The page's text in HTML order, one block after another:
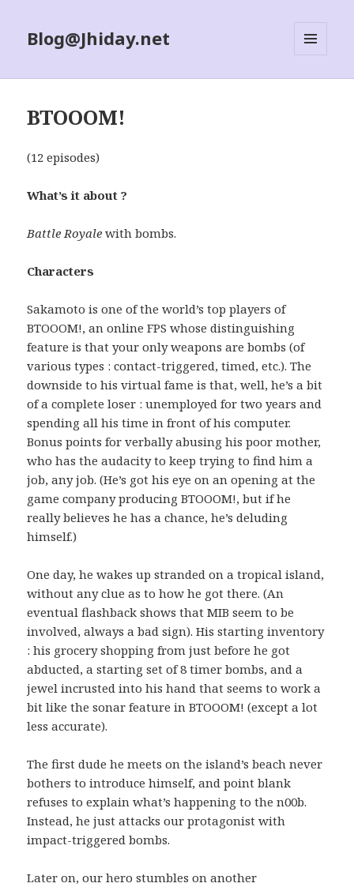
Blog@Jhiday.net
BTOOOM!
(12 episodes)
What’s it about ?
Battle Royale with bombs.
Characters
Sakamoto is one of the world’s top players of
BTOOOM!, an online FPS whose distinguishing
feature is that your only weapons are bombs (of
various types : contact-triggered, timed, etc.). The
downside to his virtual fame is that, well, he’s a bit
of a complete loser : unemployed for two years and
spending all his time in front of his computer.
Bonus points for verbally abusing his poor mother,
who has the audacity to keep trying to find him a
job, any job. (He’s got his eye on an opening at the
game company producing BTOOOM!, but if he
really believes he has a chance, he’s deluding
himself.)
One day, he wakes up stranded on a tropical island,
without any clue as to how he got there. (An
eventual flashback shows that MIB seem to be
involved, always a bad sign). His starting inventory
: his grocery shopping from just before he got
abducted, a starting set of 8 timer bombs, and a
jewel incrusted into his hand that seems to work a
bit like the sonar feature in BTOOOM! (except a lot
less accurate).
The first dude he meets on the island’s beach never
bothers to introduce himself, and point blank
refuses to explain what’s happening to the n00b.
Instead, he just attacks our protagonist with
impact-triggered bombs.
Later on, our hero stumbles on another